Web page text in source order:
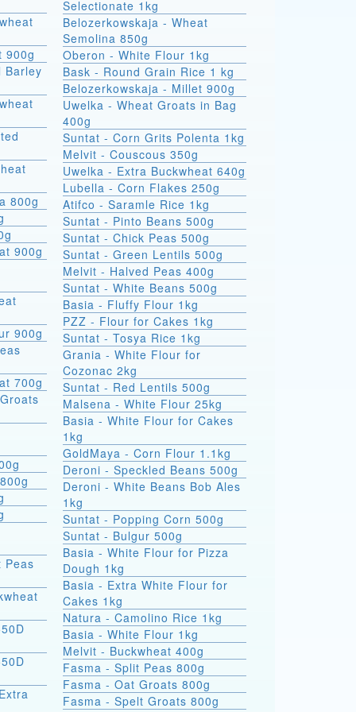
900g
Barley
800g
900g
900g
700g
Peas
Selectionate 1kg
Belozerkowskaja - Wheat
Semolina 850g
Oberon - White Flour 1kg
Bask - Round Grain Rice 1 kg
Belozerkowskaja - Millet 900g
Uwelka - Wheat Groats in Bag
400g
Suntat - Corn Grits Polenta 1kg
Melvit - Couscous 350g
Uwelka - Extra Buckwheat 640g
Lubella - Corn Flakes 250g
Atifco - Saramle Rice 1kg
Suntat - Pinto Beans 500g
Suntat - Chick Peas 500g
Suntat - Green Lentils 500g
Melvit - Halved Peas 400g
Suntat - White Beans 500g
Basia - Fluffy Flour 1kg
PZZ - Flour for Cakes 1kg
Suntat - Tosya Rice 1kg
Grania - White Flour for
Cozonac 2kg
Suntat - Red Lentils 500g
Malsena - White Flour 25kg
Basia - White Flour for Cakes
1kg
GoldMaya - Corn Flour 1.1kg
Deroni - Speckled Beans 500g
Deroni - White Beans Bob Ales
1kg
Suntat - Popping Corn 500g
Suntat - Bulgur 500g
Basia - White Flour for Pizza
Dough 1kg
Basia - Extra White Flour for
Cakes 1kg
Natura - Camolino Rice 1kg
Basia - White Flour 1kg
Melvit - Buckwheat 400g
Fasma - Split Peas 800g
Fasma - Oat Groats 800g
Fasma - Spelt Groats 800g